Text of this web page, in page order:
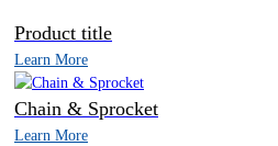
Product title
Learn More
Chain & Sprocket
Learn More